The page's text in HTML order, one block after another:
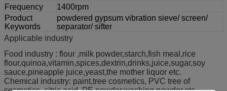
Frequency
1400rpm
Product
Keywords
powdered gypsum vibration sieve/ screen/
separator/ sifter
Applicable industry
Food industry : flour ,milk powder,starch,fish meal,rice
flour,quinoa,vitamin,spices,dextrin,drinks,juice,sugar,soy
sauce,pineapple juice,yeast,the mother liquor etc.
Chemical industry: paint,tree cosmetics, PVC tree of